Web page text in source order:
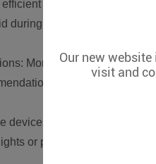
Our new
visit and
resource
during peak hours and
Monitoring the fill levels
and cost-saving
devices detect air
or push notifications on